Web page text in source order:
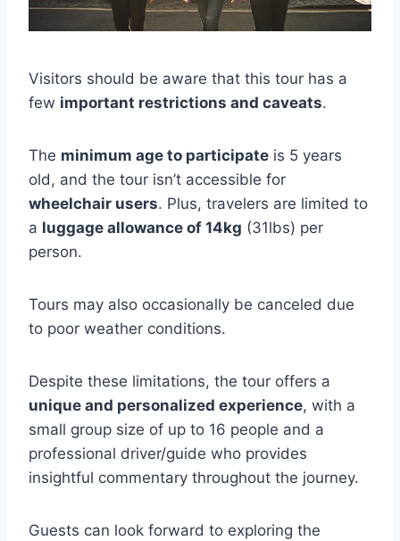
Visitors should be aware that this tour has a
few important restrictions and caveats.
The minimum age to participate is 5 years
old, and the tour isn’t accessible for
wheelchair users. Plus, travelers are limited to
a luggage allowance of 14kg (31lbs) per
person.
Tours may also occasionally be canceled due
to poor weather conditions.
Despite these limitations, the tour offers a
unique and personalized experience, with a
small group size of up to 16 people and a
professional driver/guide who provides
insightful commentary throughout the journey.
Guests can look forward to exploring the